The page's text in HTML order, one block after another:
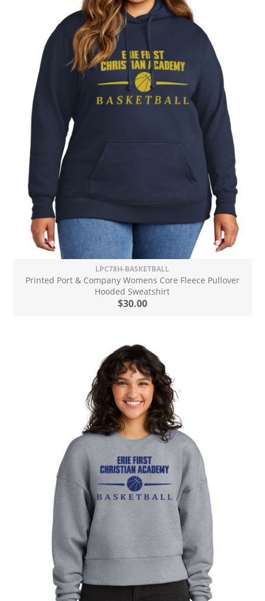
LPC78H-BASKETBALL
Printed Port & Company Womens Core Fleece Pullover
Hooded Sweatshirt
$30.00